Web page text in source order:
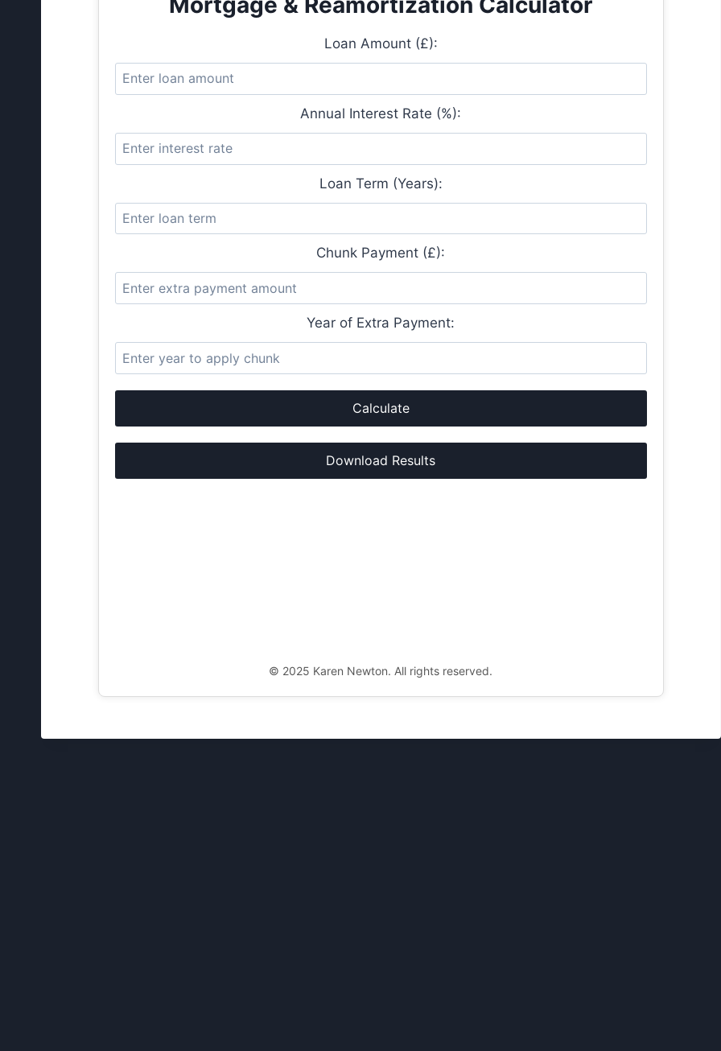
Loan Amount (£):
Annual Interest Rate (%):
Loan Term (Years):
Chunk Payment (£):
Year of Extra Payment:
Calculate
Download Results
© 2025 Karen Newton. All rights reserved.